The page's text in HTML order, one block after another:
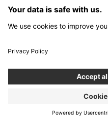
50-266Wroclaw